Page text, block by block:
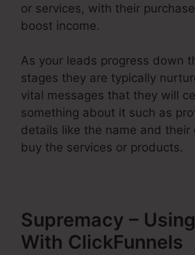
or services, with their
boost income.
As your leads progress down
stages they are typically
vital messages that they will
something about it such as
details like the name and their
buy the services or products.
Supremacy –
With ClickFunnels